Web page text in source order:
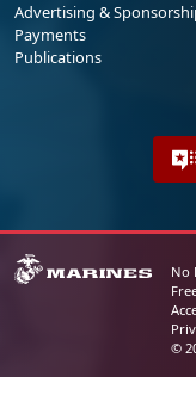
Advertising &
Payments
Publications
No
©